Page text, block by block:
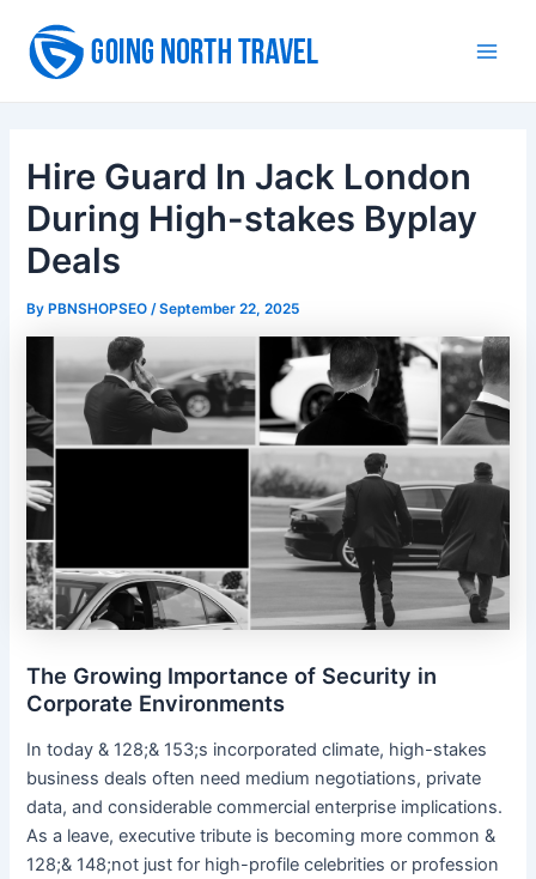
content
Hire Guard In Jack London
During High-stakes Byplay
Deals
By PBNSHOPSEO/September 22, 2025
The Growing Importance of Security in
Corporate Environments
In today & 128;& 153;s incorporated climate, high-stakes
business deals often need medium negotiations, private
data, and considerable commercial enterprise implications.
As a leave, executive tribute is becoming more common &
128;& 148;not just for high-profile celebrities or profession